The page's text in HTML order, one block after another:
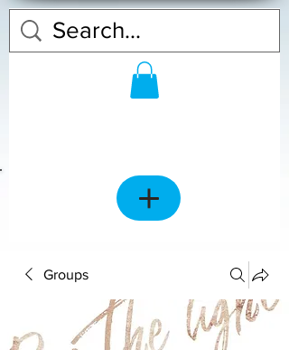
Groups